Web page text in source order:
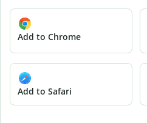
Add to Chrome
Add to Safari